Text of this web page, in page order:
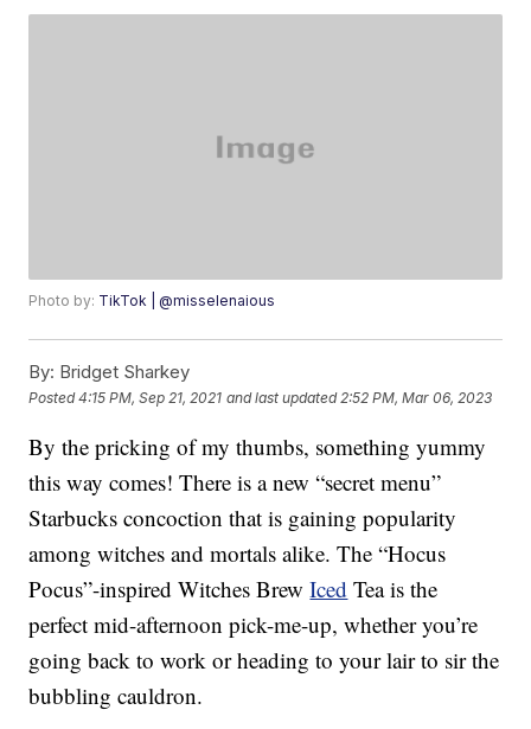
Photo by: TikTok | @misselenaious
By: Bridget Sharkey
Posted4:15 PM, Sep 21, 2021 and last updated 2:52 PM, Mar 06, 2023
By the pricking of my thumbs, something yummy
this way comes! There is a new “secret menu”
Starbucks concoction that is gaining popularity
among witches and mortals alike. The “Hocus
Pocus”-inspired Witches BrewIced Tea is the
perfect mid-afternoon pick-me-up, whether you’re
going back to work or heading to your lair to sir the
bubbling cauldron.